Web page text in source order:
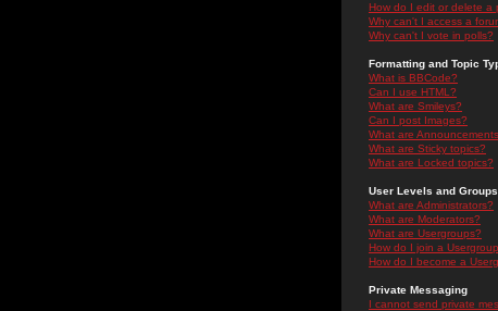
How do I edit or delete a
Why can't I access a
Why can't I vote in polls?
Formatting and Topic
What is BBCode?
Can I use HTML?
What are Smileys?
Can I post Images?
What are
What are Sticky topics?
What are Locked topics?
User Levels and Groups
What are Administrators?
What are Moderators?
What are Usergroups?
How do I join a
How do I become a
Private Messaging
I cannot send private